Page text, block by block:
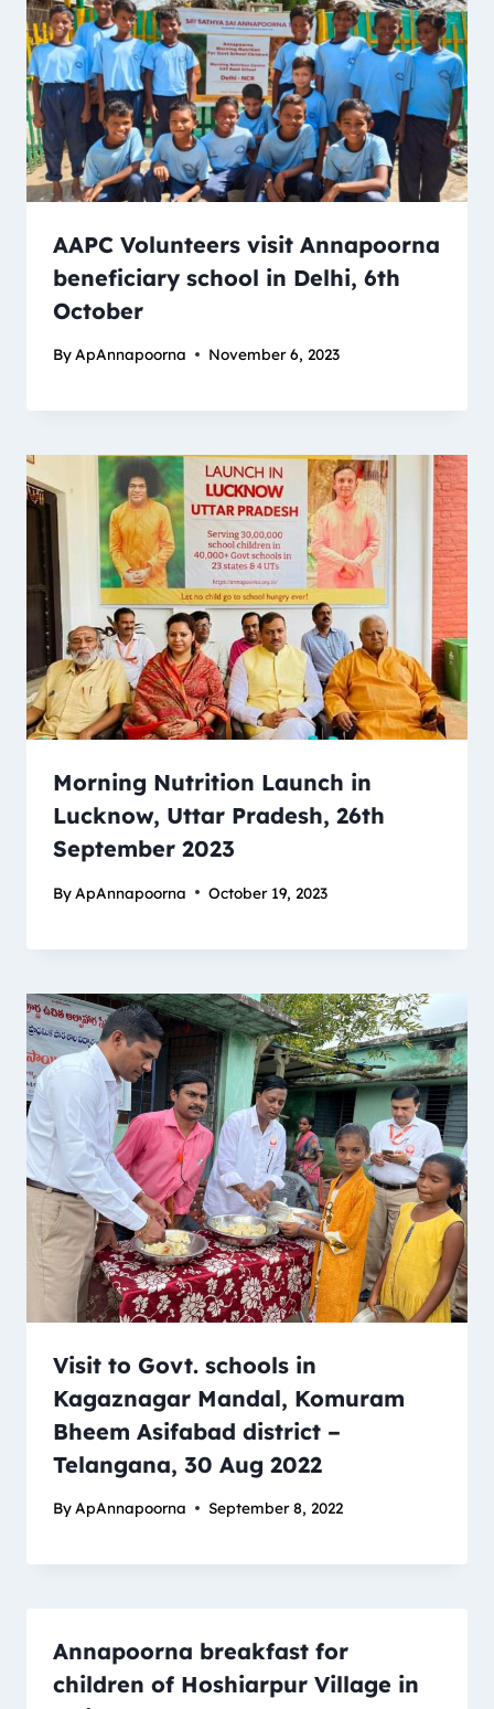
AAPC Volunteers visit Annapoorna
beneficiary school in Delhi, 6th
October
By ApAnnapoorna November 6, 2023
Morning Nutrition Launch in
Lucknow, Uttar Pradesh, 26th
September 2023
By ApAnnapoorna October 19, 2023
Visit to Govt. schools in
Kagaznagar Mandal, Komuram
Bheem Asifabad district –
Telangana, 30 Aug 2022
By ApAnnapoorna September 8, 2022
Annapoorna breakfast for
children of Hoshiarpur Village in